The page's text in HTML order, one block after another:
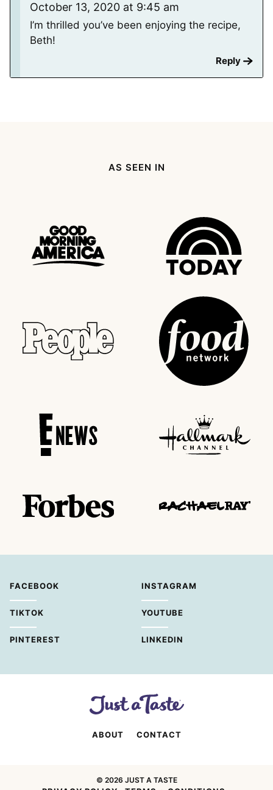
October 13, 2020 at 9:45 am
I’m thrilled you’ve been enjoying the recipe,
Beth!
Reply
AS SEEN IN
FACEBOOK INSTAGRAM
TIKTOK YOUTUBE
PINTEREST LINKEDIN
ABOUT CONTACT
© 2026 JUST A TASTE